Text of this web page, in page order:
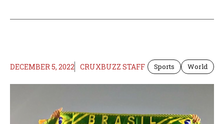
DECEMBER 5, 2022 CRUXBUZZ STAFF Sports World